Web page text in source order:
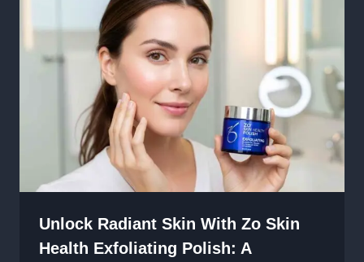
Unlock Radiant Skin With Zo Skin
Health Exfoliating Polish: A